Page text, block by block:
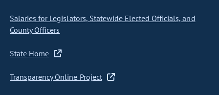
Salaries for Legislators, Statewide Elected Officials, and
County Officers
State Home
Transparency Online Project